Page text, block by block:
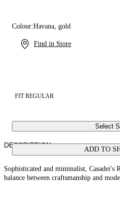
Find in Store
Colour:Havana, gold
FIT REGULAR
Select
ADD TO
DESCRIPTION
Sophisticated and minimalist, Casadei's
balance between craftsmanship and